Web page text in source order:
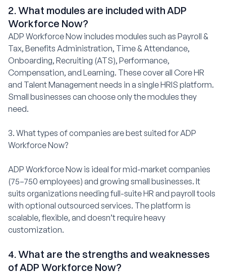
2. What modules are included with ADP
Workforce Now?
ADP Workforce Now includes modules such as Payroll &
Tax, Benefits Administration, Time & Attendance,
Onboarding, Recruiting (ATS), Performance,
Compensation, and Learning. These cover all Core HR
and Talent Management needs in a single HRIS platform.
Small businesses can choose only the modules they
need.
3. What types of companies are best suited for ADP
Workforce Now?
ADP Workforce Now is ideal for mid-market companies
(75–750 employees) and growing small businesses. It
suits organizations needing full-suite HR and payroll tools
with optional outsourced services. The platform is
scalable, flexible, and doesn’t require heavy
customization.
4. What are the strengths and weaknesses
of ADP Workforce Now?